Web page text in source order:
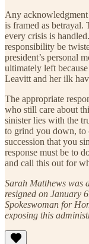
Any
is framed as
every crisis is
responsibility be
president’s personal
ultimately left
Leavitt and her ilk
The appropriate
who still care about
sinister lies with the
to grind you down, to
succession that you
response must be to
and call this out for
Sarah Matthews was
resigned on January
Spokeswoman for
exposing this